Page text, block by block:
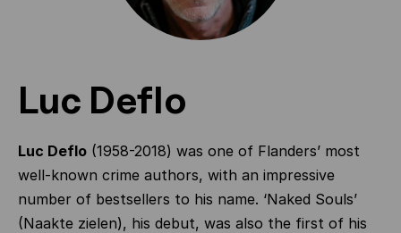
Luc Deflo
Luc Deflo (1958-2018) was one of Flanders’ most
well-known crime authors, with an impressive
number of bestsellers to his name. ‘Naked Souls’
(Naakte zielen), his debut, was also the first of his